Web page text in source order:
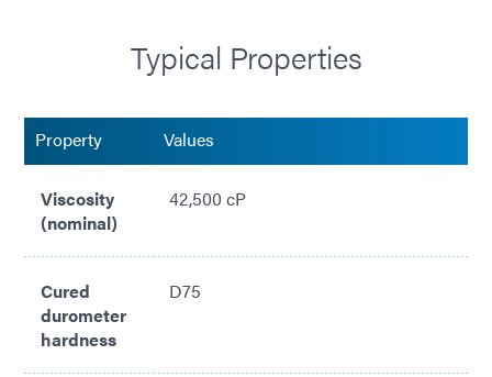
Easily automated for dispense & cure
Typical Properties
Property Values
Viscosity
(nominal)
42,500 cP
Cured
durometer
hardness
D75